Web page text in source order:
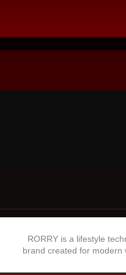
RORRY is a lifestyle
brand created for modern